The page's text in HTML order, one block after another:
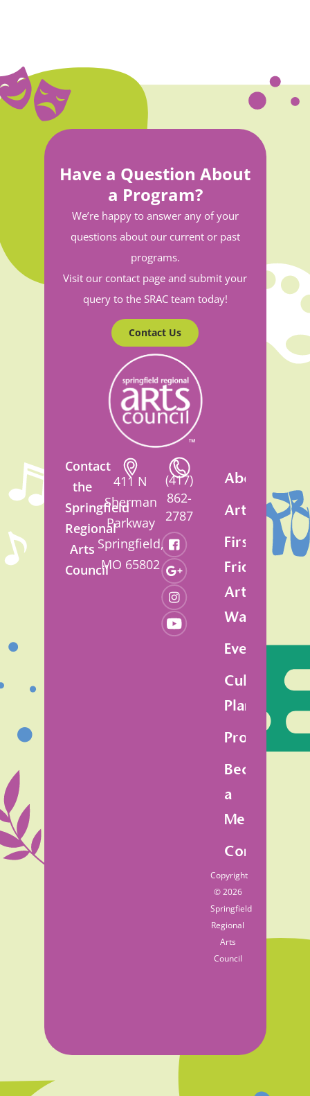
Have a Question About
a Program?
We’re happy to answer any of your
questions about our current or past
programs.
Visit our contact page and submit your
query to the SRAC team today!
Contact Us
Contact
the
Springfield
Regional
Arts
Council
411 N
Sherman
Parkway
Springfield,
MO 65802
(417)
862-
2787
About
Artsfest
First
Friday
Art
Walk
Events
Cultural
Plan
Programs
Become
a
Member
Contact
Copyright
© 2026
Springfield
Regional
Arts
Council